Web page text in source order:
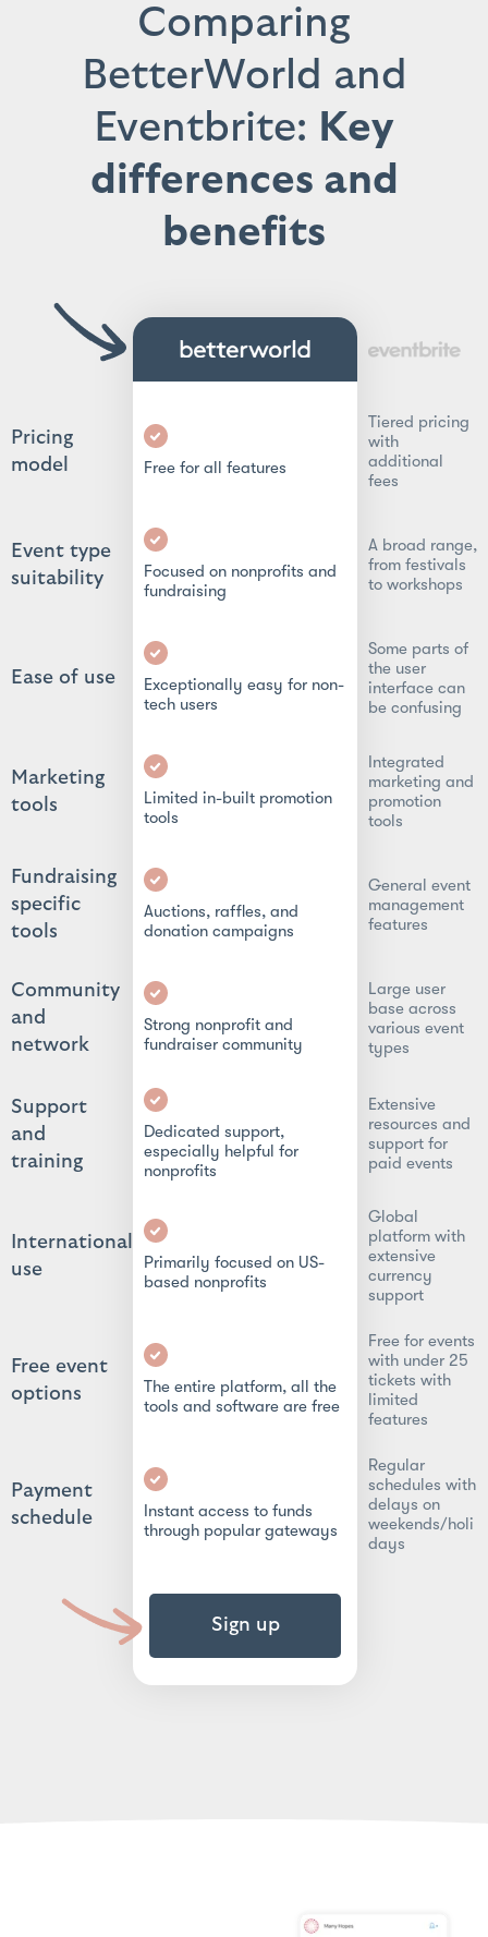
Comparing
BetterWorld and
Eventbrite: Key
differences and
benefits
Pricing
model
Free for all features
Tiered pricing
with
additional
fees
Event type
suitability
Focused on nonprofits and
fundraising
A broad range,
from festivals
to workshops
Ease of use
Exceptionally easy for non-
tech users
Some parts of
the user
interface can
be confusing
Marketing
tools
Limited in-built promotion
tools
Integrated
marketing and
promotion
tools
Fundraising
specific
tools
Auctions, raffles, and
donation campaigns
General event
management
features
Community
and
network
Strong nonprofit and
fundraiser community
Large user
base across
various event
types
Support
and
training
Dedicated support,
especially helpful for
nonprofits
Extensive
resources and
support for
paid events
International
use
Primarily focused on US-
based nonprofits
Global
platform with
extensive
currency
support
Free event
options
The entire platform, all the
tools and software are free
Free for events
with under 25
tickets with
limited
features
Payment
schedule
Instant access to funds
through popular gateways
Regular
schedules with
delays on
weekends/holi
days
Sign up